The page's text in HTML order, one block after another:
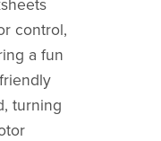
control,
a fun
turning